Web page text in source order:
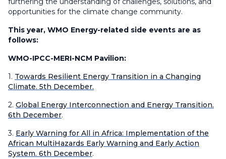
opportunities for the climate change community.
This year, WMO Energy-related side events are as
follows:
WMO-IPCC-MERI-NCM Pavilion:
1. Towards Resilient Energy Transition in a Changing
Climate. 5th December.
2. Global Energy Interconnection and Energy Transition.
6th December.
3. Early Warning for All in Africa: Implementation of the
African MultiHazards Early Warning and Early Action
System. 6th December.